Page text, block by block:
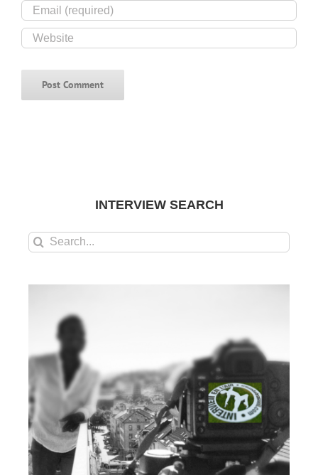
INTERVIEW SEARCH
Search
for: